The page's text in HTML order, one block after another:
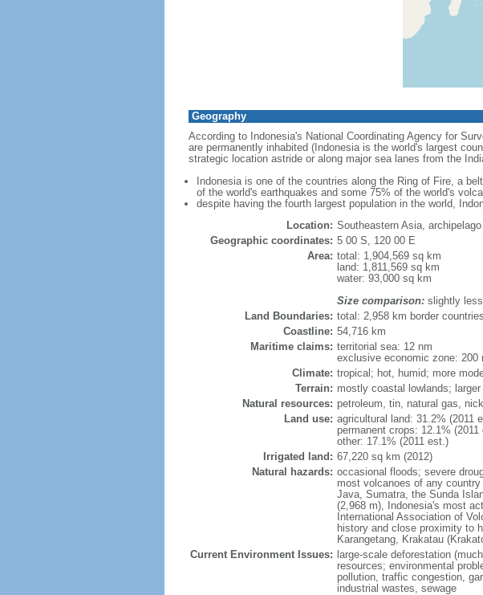
Geography
According to Indonesia's National Coordinating Agency for
are permanently inhabited (Indonesia is the world's largest
strategic location astride or along major sea lanes from the
Indonesia is one of the countries along the Ring of Fire, a
of the world's earthquakes and some 75% of the world's
despite having the fourth largest population in the world,
Location: Southeastern Asia,
Geographic coordinates: 5 00 S, 120 00 E
Area: total: 1,904,569 sq km
land: 1,811,569 sq km
water: 93,000 sq km
Size comparison:slightly less
Land Boundaries: total: 2,958 km border
Coastline: 54,716 km
Maritime claims: territorial sea: 12 nm
exclusive economic zone: 200
Climate: tropical; hot, humid; more
Terrain: mostly coastal lowlands;
Natural resources: petroleum, tin, natural gas,
Land use: agricultural land: 31.2% (2011
permanent crops: 12.1%
other: 17.1% (2011 est.)
Irrigated land: 67,220 sq km (2012)
Natural hazards: occasional floods; severe
most volcanoes of any
Java, Sumatra, the Sunda
(2,968 m), Indonesia's most
International Association of
history and close proximity to
Karangetang, Krakatau
Current Environment Issues: large-scale deforestation
resources; environmental
pollution, traffic congestion,
industrial wastes, sewage